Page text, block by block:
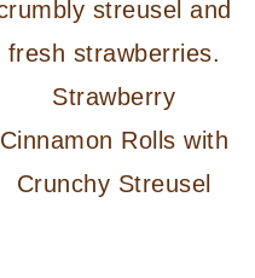
Strawberry
Cinnamon Rolls with
Crunchy Streusel